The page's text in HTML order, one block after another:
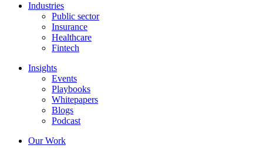
Industries
Public sector
Insurance
Healthcare
Fintech
Insights
Events
Playbooks
Whitepapers
Blogs
Podcast
Our Work